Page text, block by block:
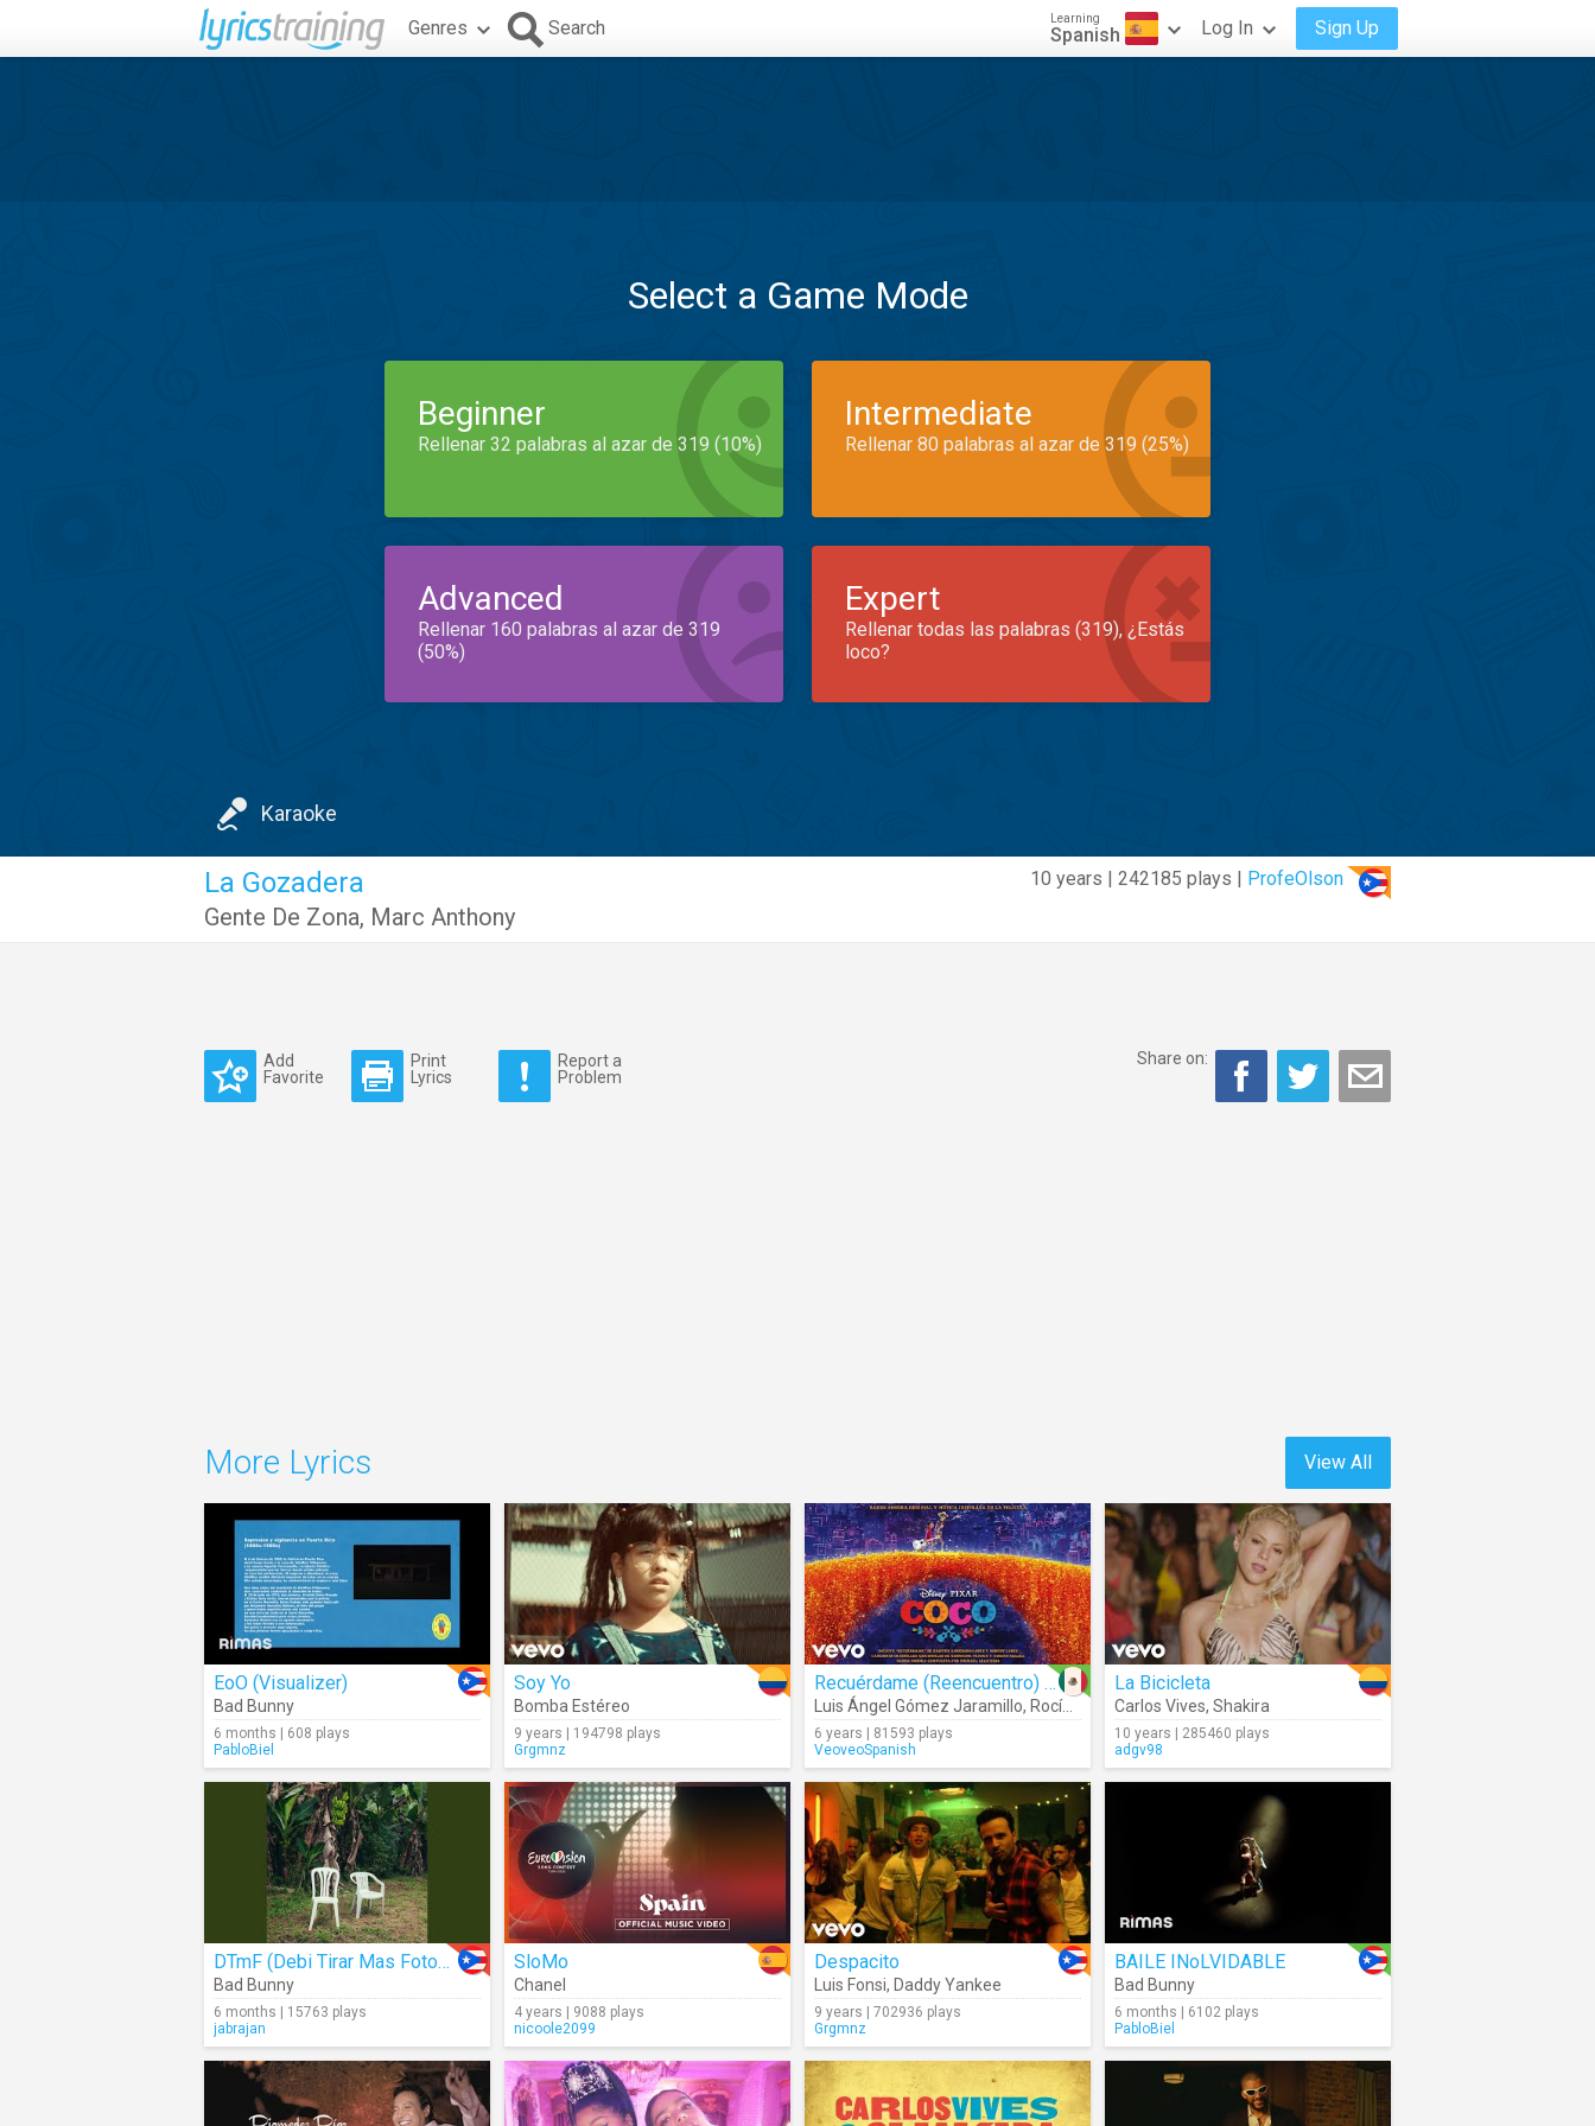
Genres Search Learning
Spanish Log In Sign Up
Select a Game Mode
Beginner
Rellenar 32 palabras al azar de 319 (10%)
Intermediate
Rellenar 80 palabras al azar de 319 (25%)
Advanced
Rellenar 160 palabras al azar de 319
(50%)
Expert
Rellenar todas las palabras (319), ¿Estás
loco?
Karaoke
10 years | 242185 plays | ProfeOlson
La Gozadera
Gente De Zona, Marc Anthony
Add
Favorite
Print
Lyrics
Report a
Problem
Share on:
View All
More Lyrics
EoO (Visualizer)
Bad Bunny
6 months | 608 plays
PabloBiel
Soy Yo
Bomba Estéreo
9 years | 194798 plays
Grgmnz
Recuérdame (Reencuentro) (Audio)
Luis Ángel Gómez Jaramillo, Rocío Garcel
6 years | 81593 plays
VeoveoSpanish
La Bicicleta
Carlos Vives, Shakira
10 years | 285460 plays
adgv98
DTmF (Debi Tirar Mas Fotos) (Audio)
Bad Bunny
6 months | 15763 plays
jabrajan
SloMo
Chanel
4 years | 9088 plays
nicoole2099
Despacito
Luis Fonsi, Daddy Yankee
9 years | 702936 plays
Grgmnz
BAILE INoLVIDABLE
Bad Bunny
6 months | 6102 plays
PabloBiel